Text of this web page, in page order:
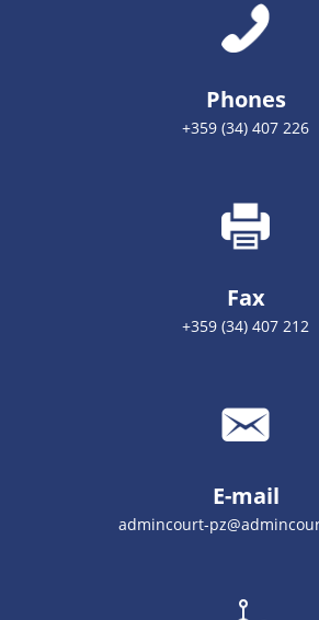
Phones
+359 (34) 407 226
Fax
+359 (34) 407 212
E-mail
admincourt-